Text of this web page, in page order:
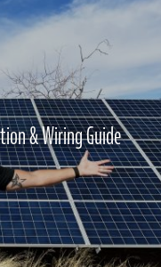
& Wiring Guide